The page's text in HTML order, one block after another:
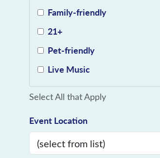
Family-friendly
21+
Pet-friendly
Live Music
Select All that Apply
Event Location